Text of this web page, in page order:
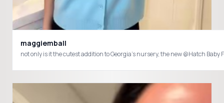
maggiemball